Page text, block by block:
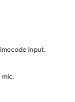
input.
mic.